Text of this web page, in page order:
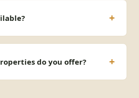
do you offer?